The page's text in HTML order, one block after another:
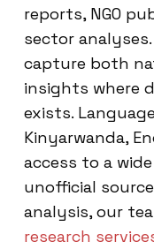
reports, NGO
sector
capture both
insights where
exists.
Kinyarwanda,
access to a
unofficial
analysis, our
research